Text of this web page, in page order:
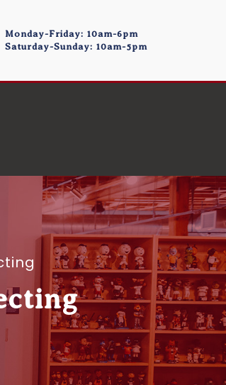
Monday-Friday: 10am-6pm
Saturday-Sunday: 10am-5pm